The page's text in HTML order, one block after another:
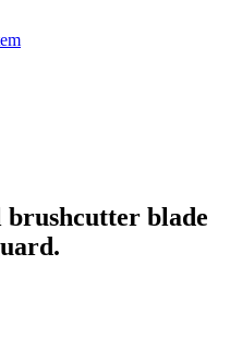
brushcutter blade